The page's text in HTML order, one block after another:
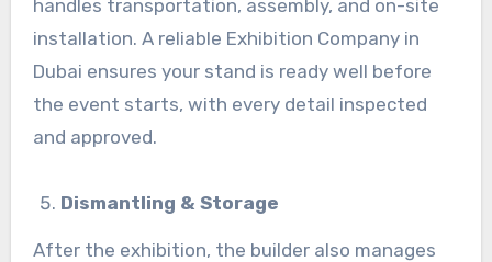
handles transportation, assembly, and on-site
installation. A reliable Exhibition Company in
Dubai ensures your stand is ready well before
the event starts, with every detail inspected
and approved.
Dismantling & Storage
After the exhibition, the builder also manages